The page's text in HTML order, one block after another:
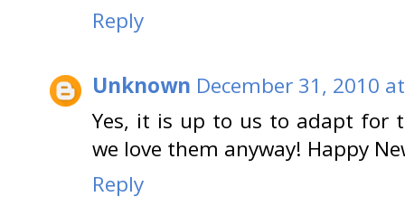
Reply
Unknown December 31, 2010
Yes, it is up to us to adapt for
we love them anyway! Happy
Reply